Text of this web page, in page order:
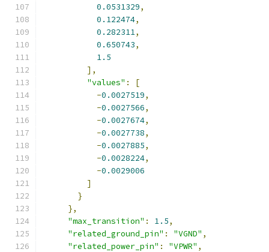
0.0531329,
0.122474,
0.282311,
0.650743,
1.5
],
"values" :
[
-0.0027519,
-0.0027566,
-0.0027674,
-0.0027738,
-0.0027885,
-0.0028224,
-0.0029006
]
}
},
"max_transition" : 1.5,
"related_ground_pin" : "VGND" ,
"related_power_pin" : "VPWR" ,